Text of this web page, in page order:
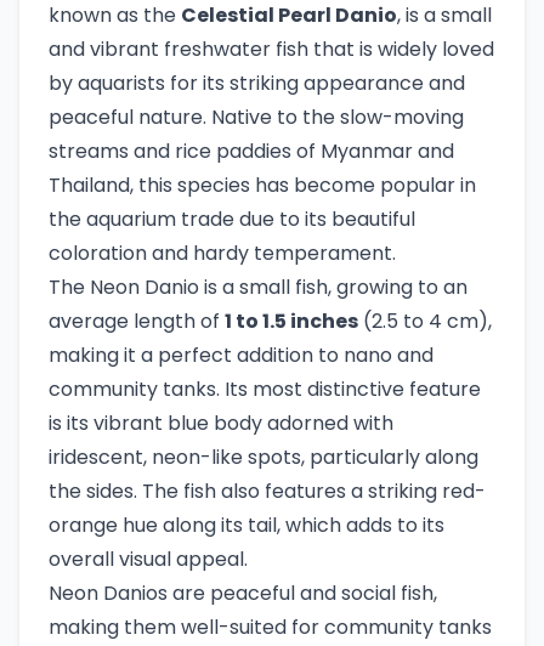
known as the Celestial Pearl Danio, is a small
and vibrant freshwater fish that is widely loved
by aquarists for its striking appearance and
peaceful nature. Native to the slow-moving
streams and rice paddies of Myanmar and
Thailand, this species has become popular in
the aquarium trade due to its beautiful
coloration and hardy temperament.
The Neon Danio is a small fish, growing to an
average length of 1 to 1.5 inches (2.5 to 4 cm),
making it a perfect addition to nano and
community tanks. Its most distinctive feature
is its vibrant blue body adorned with
iridescent, neon-like spots, particularly along
the sides. The fish also features a striking red-
orange hue along its tail, which adds to its
overall visual appeal.
Neon Danios are peaceful and social fish,
making them well-suited for community tanks